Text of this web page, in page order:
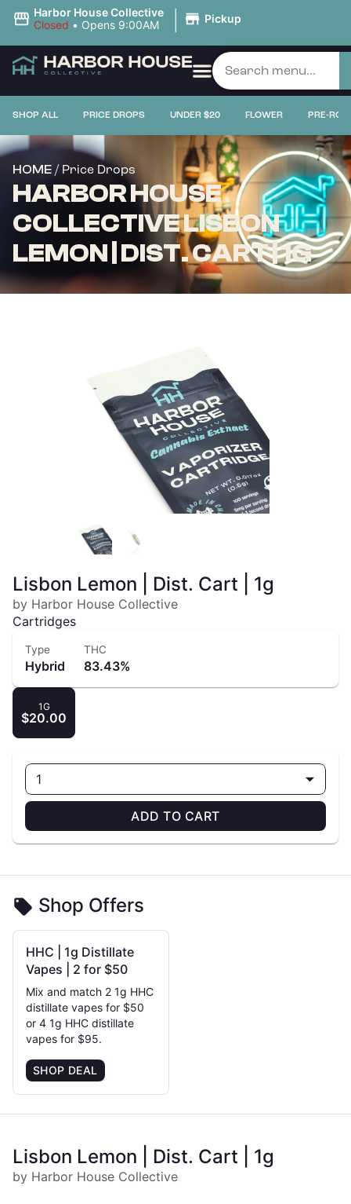
Harbor House Collective
Closed • Opens 9:00AM | Pickup
SHOP ALL PRICE DROPS UNDER $20 FLOWER PRE-
HOME / Price Drops
HARBOR HOUSE
COLLECTIVE LISBON
LEMON | DIST. CART | 1G
Lisbon Lemon | Dist. Cart | 1g
by Harbor House Collective
Cartridges
Type
Hybrid
THC
83.43%
1G
$20.00
1
ADD TO CART
Shop Offers
HHC | 1g Distillate
Vapes | 2 for $50
Mix and match 2 1g HHC
distillate vapes for $50
or 4 1g HHC distillate
vapes for $95.
SHOP DEAL
Lisbon Lemon | Dist. Cart | 1g
by Harbor House Collective